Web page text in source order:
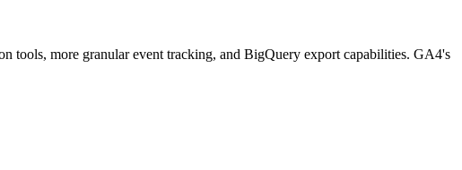
tools, more granular event tracking, and BigQuery export capabilities. GA4's